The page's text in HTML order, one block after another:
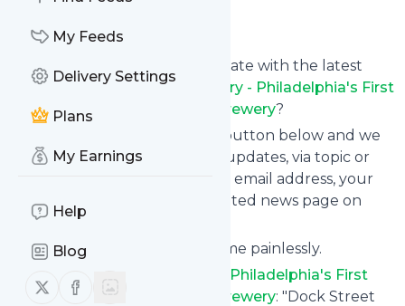
My Feeds
Delivery Settings
Plans
My Earnings
Help
Blog
Follow us on X (twitter)
Follow us on Facebook
Want to keep yourself up to date with the latest
news from Dock Street Brewery - Philadelphia's First
Craft Brewery - Dock Street Brewery?
Subscribe using the "Follow" button below and we
provide you with customized updates, via topic or
tag, that get delivered to your email address, your
smartphone or on your dedicated news page on
follow.it.
You can unsubscribe at any time painlessly.
Dock Street Brewery - Philadelphia's First
Craft Brewery - Dock Street Brewery: "Dock Street